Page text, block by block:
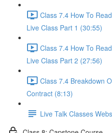
Class 7.4 How To
Live Class Part 1 (30:55)
Class 7.4 How To
Live Class Part 2 (27:56)
Class 7.4 Breakdown
Contract (8:13)
Live Talk Classes